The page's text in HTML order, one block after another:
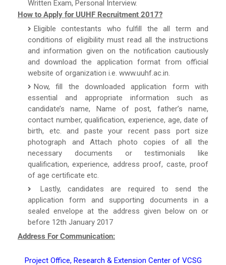
Written Exam, Personal Interview.
How to Apply for UUHF Recruitment 2017?
Eligible contestants who fulfill the all term and
conditions of eligibility must read all the instructions
and information given on the notification cautiously
and download the application format from official
website of organization i.e. www.uuhf.ac.in.
Now, fill the downloaded application form with
essential and appropriate information such as
candidate’s name, Name of post, father’s name,
contact number, qualification, experience, age, date of
birth, etc. and paste your recent pass port size
photograph and Attach photo copies of all the
necessary documents or testimonials like
qualification, experience, address proof, caste, proof
of age certificate etc.
Lastly, candidates are required to send the
application form and supporting documents in a
sealed envelope at the address given below on or
before 12th January 2017
Address For Communication:
Project Office, Research & Extension Center of VCSG